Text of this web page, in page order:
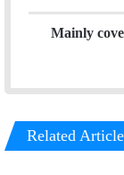
Mainly
Related